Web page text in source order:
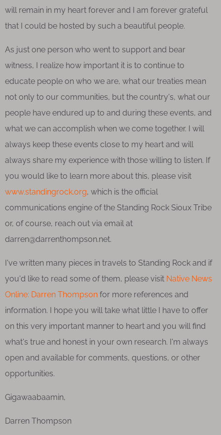
will remain in my heart forever and I am forever grateful
that I could be hosted by such a beautiful people.
As just one person who went to support and bear
witness, I realize how important it is to continue to
educate people on who we are, what our treaties mean
not only to our communities, but the country's, what our
people have endured up to and during these events, and
what we can accomplish when we come together. I will
always keep these events close to my heart and will
always share my experience with those willing to listen. If
you would like to learn more about this, please visit
www.standingrock.org, which is the official
communications engine of the Standing Rock Sioux Tribe
or, of course, reach out via email at
darren@darrenthompson.net.
I've written many pieces in travels to Standing Rock and if
you'd like to read some of them, please visit Native News
Online: Darren Thompson for more references and
information. I hope you will take what little I have to offer
on this very important manner to heart and you will find
what's true and honest in your own research. I'm always
open and available for comments, questions, or other
opportunities.
Gigawaabaamin,
Darren Thompson